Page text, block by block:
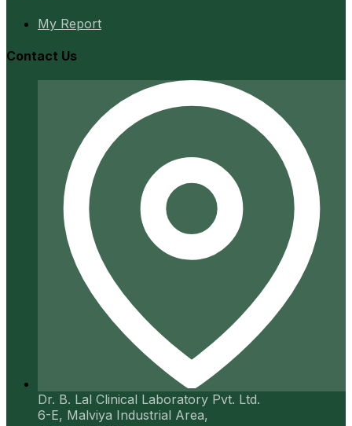
My Report
Contact Us
Dr. B. Lal Clinical Laboratory Pvt. Ltd.
6-E, Malviya Industrial Area,